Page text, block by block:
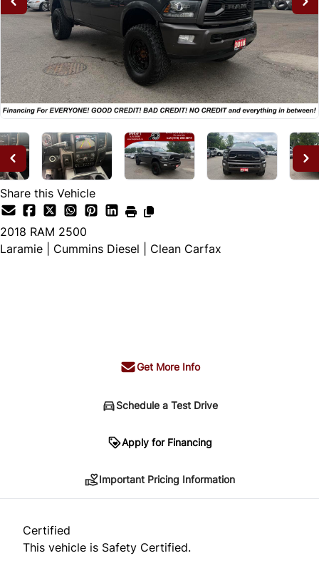
Share this Vehicle
2018 RAM 2500
Laramie | Cummins Diesel | Clean Carfax
Get More Info
Schedule a Test Drive
Apply for Financing
*Price does not include taxes and licensing.
approval. Ask us for details.
Important Pricing Information
Certified
This vehicle is Safety Certified.